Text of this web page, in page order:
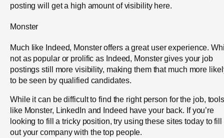
posting will get a high amount of visibility here.
Monster
Much like Indeed, Monster offers a great user experience.
not as popular or prolific as Indeed, Monster gives your job
postings still more visibility, making them that much more
to be seen by qualified candidates.
While it can be difficult to find the right person for the job,
like Monster, LinkedIn and Indeed have your back. If you’re
looking to fill a tricky position, try using these sites today to fill
out your company with the top people.